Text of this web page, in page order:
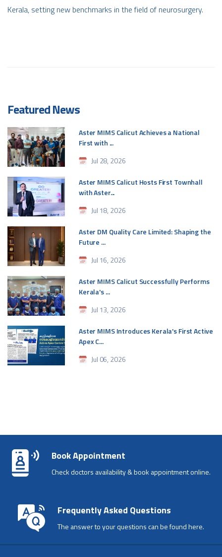
Kerala, setting new benchmarks in the field of neurosurgery.
Featured News
Aster MIMS Calicut Achieves a National
First with ...
Jul 28, 2026
Aster MIMS Calicut Hosts First Townhall
with Aster...
Jul 18, 2026
Aster DM Quality Care Limited: Shaping the
Future ...
Jul 16, 2026
Aster MIMS Calicut Successfully Performs
Kerala's ...
Jul 13, 2026
Aster MIMS Introduces Kerala's First Active
Apex C...
Jul 06, 2026
Book Appointment
Check doctors availability & book appointment online.
Frequently Asked Questions
The answer to your questions can be found here.